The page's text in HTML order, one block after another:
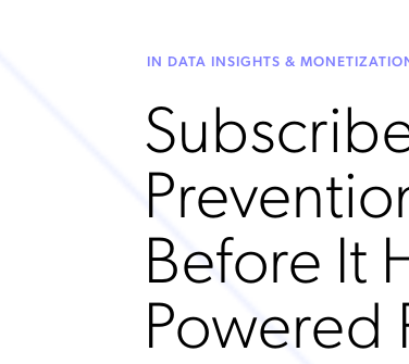
IN DATA INSIGHTS &
Before It
Powered